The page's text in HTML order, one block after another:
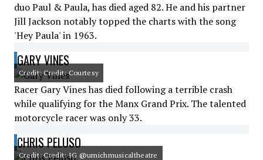
duo Paul & Paula, has died aged 82. He and his partner
Jill Jackson notably topped the charts with the song
'Hey Paula' in 1963.
GARY VINES
Credit: Credit: Courtesy
Racer Gary Vines has died following a terrible crash
while qualifying for the Manx Grand Prix. The talented
motorcycle racer was only 33.
CHRIS PELUSO
Credit: Credit: IG @umichmusicaltheatre